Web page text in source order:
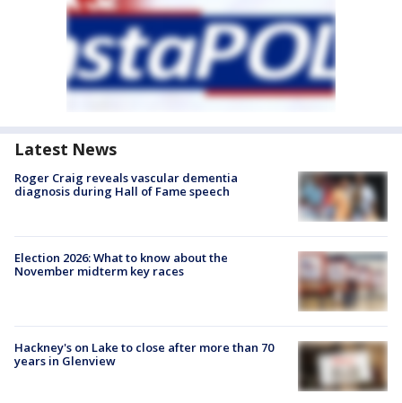
Latest News
Roger Craig reveals vascular dementia
diagnosis during Hall of Fame speech
Election 2026: What to know about the
November midterm key races
Hackney's on Lake to close after more than 70
years in Glenview